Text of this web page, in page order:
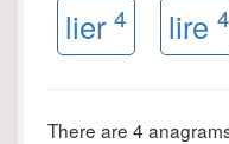
lier 4 lire 4
There are 4